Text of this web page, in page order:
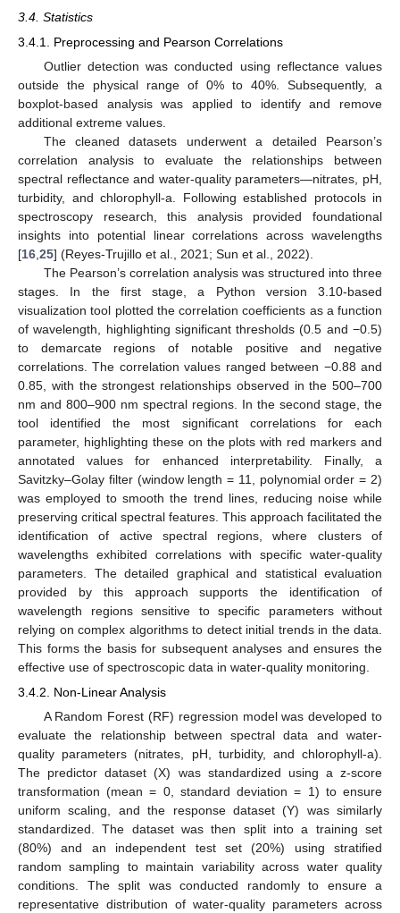
3.4. Statistics
3.4.1. Preprocessing and Pearson Correlations
Outlier detection was conducted using reflectance values
outside the physical range of 0% to 40%. Subsequently, a
boxplot-based analysis was applied to identify and remove
additional extreme values.
The cleaned datasets underwent a detailed Pearson’s
correlation analysis to evaluate the relationships between
spectral reflectance and water-quality parameters—nitrates, pH,
turbidity, and chlorophyll-a. Following established protocols in
spectroscopy research, this analysis provided foundational
insights into potential linear correlations across wavelengths
[16 25] (Reyes-Trujillo et al., 2021; Sun et al., 2022).
The Pearson’s correlation analysis was structured into three
stages. In the first stage, a Python version 3.10-based
visualization tool plotted the correlation coefficients as a function
of wavelength, highlighting significant thresholds (0.5 and −0.5)
to demarcate regions of notable positive and negative
correlations. The correlation values ranged between −0.88 and
0.85, with the strongest relationships observed in the 500–700
nm and 800–900 nm spectral regions. In the second stage, the
tool identified the most significant correlations for each
parameter, highlighting these on the plots with red markers and
annotated values for enhanced interpretability. Finally, a
Savitzky–Golay filter (window length = 11, polynomial order = 2)
was employed to smooth the trend lines, reducing noise while
preserving critical spectral features. This approach facilitated the
identification of active spectral regions, where clusters of
wavelengths exhibited correlations with specific water-quality
parameters. The detailed graphical and statistical evaluation
provided by this approach supports the identification of
wavelength regions sensitive to specific parameters without
relying on complex algorithms to detect initial trends in the data.
This forms the basis for subsequent analyses and ensures the
effective use of spectroscopic data in water-quality monitoring.
3.4.2. Non-Linear Analysis
A Random Forest (RF) regression model was developed to
evaluate the relationship between spectral data and water-
quality parameters (nitrates, pH, turbidity, and chlorophyll-a).
The predictor dataset (X) was standardized using a z-score
transformation (mean = 0, standard deviation = 1) to ensure
uniform scaling, and the response dataset (Y) was similarly
standardized. The dataset was then split into a training set
(80%) and an independent test set (20%) using stratified
random sampling to maintain variability across water quality
conditions. The split was conducted randomly to ensure a
representative distribution of water-quality parameters across